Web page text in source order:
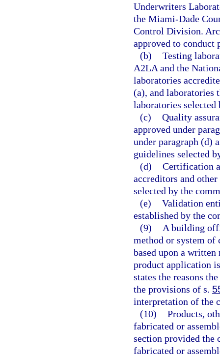
Underwriters
the Miami-Dade
Control Division.
approved to conduct
(b) Testing
A2LA and the
laboratories
(a), and laboratories
laboratories
(c) Quality
approved under
under paragraph (d)
guidelines selected
(d) Certification
accreditors and
selected by the
(e) Validation
established by the
(9)
A building
method or system of
based upon a
product application
states the reasons
the provisions of s.
interpretation of the
(10) Products,
fabricated or
section provided the
fabricated or